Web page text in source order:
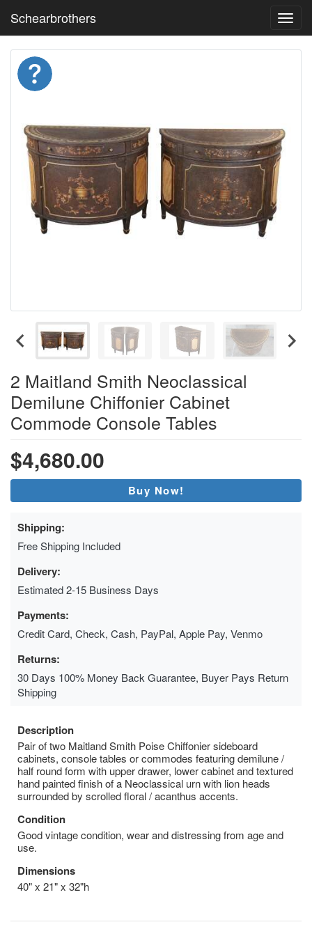
Schearbrothers
2 Maitland Smith Neoclassical
Demilune Chiffonier Cabinet
Commode Console Tables
$4,680.00
Buy Now!
Shipping:
Free Shipping Included
Delivery:
Estimated 2-15 Business Days
Payments:
Credit Card, Check, Cash, PayPal, Apple Pay, Venmo
Returns:
30 Days 100% Money Back Guarantee, Buyer Pays Return
Shipping
Description
Pair of two Maitland Smith Poise Chiffonier sideboard
cabinets, console tables or commodes featuring demilune /
half round form with upper drawer, lower cabinet and textured
hand painted finish of a Neoclassical urn with lion heads
surrounded by scrolled floral / acanthus accents.
Condition
Good vintage condition, wear and distressing from age and
use.
Dimensions
40" x 21" x 32"h